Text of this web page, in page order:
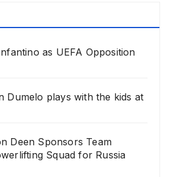
as UEFA Opposition
Dumelo plays with the kids at
Deen Sponsors Team
Squad for Russia